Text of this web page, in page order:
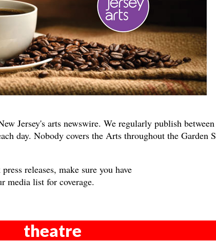
Jersey's arts newswire. We regularly publish
day. Nobody covers the Arts throughout the Garden
releases, make sure you have
media list for coverage.
theatre